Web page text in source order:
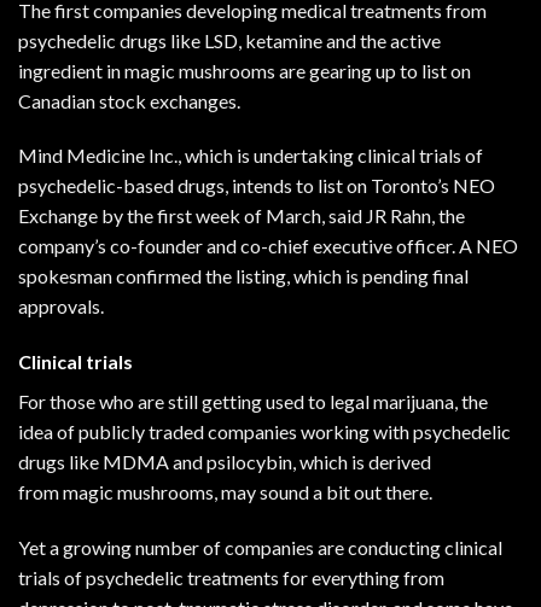
The first companies developing medical treatments from
psychedelic drugs like LSD, ketamine and the active
ingredient in magic mushrooms are gearing up to list on
Canadian stock exchanges.
Mind Medicine Inc., which is undertaking clinical trials of
psychedelic-based drugs, intends to list on Toronto’s NEO
Exchange by the first week of March, said JR Rahn, the
company’s co-founder and co-chief executive officer. A NEO
spokesman confirmed the listing, which is pending final
approvals.
Clinical trials
For those who are still getting used to legal marijuana, the
idea of publicly traded companies working with psychedelic
drugs like MDMAand psilocybin, which is derived
frommagic mushrooms, may sound a bit out there.
Yet a growing number of companies are conducting clinical
trials of psychedelic treatments for everything from